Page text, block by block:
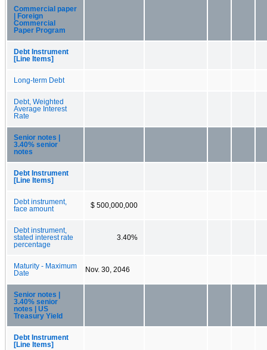
Commercial paper
| Foreign
Commercial
Paper Program
Debt Instrument
[Line Items]
Long-term Debt
Debt, Weighted
Average Interest
Rate
Senior notes |
3.40% senior
notes
Debt Instrument
[Line Items]
Debt instrument,
face amount
$ 500,000,000
Debt instrument,
stated interest rate
percentage
3.40%
Maturity - Maximum
Date
Nov. 30, 2046
Senior notes |
3.40% senior
notes | US
Treasury Yield
Debt Instrument
[Line Items]